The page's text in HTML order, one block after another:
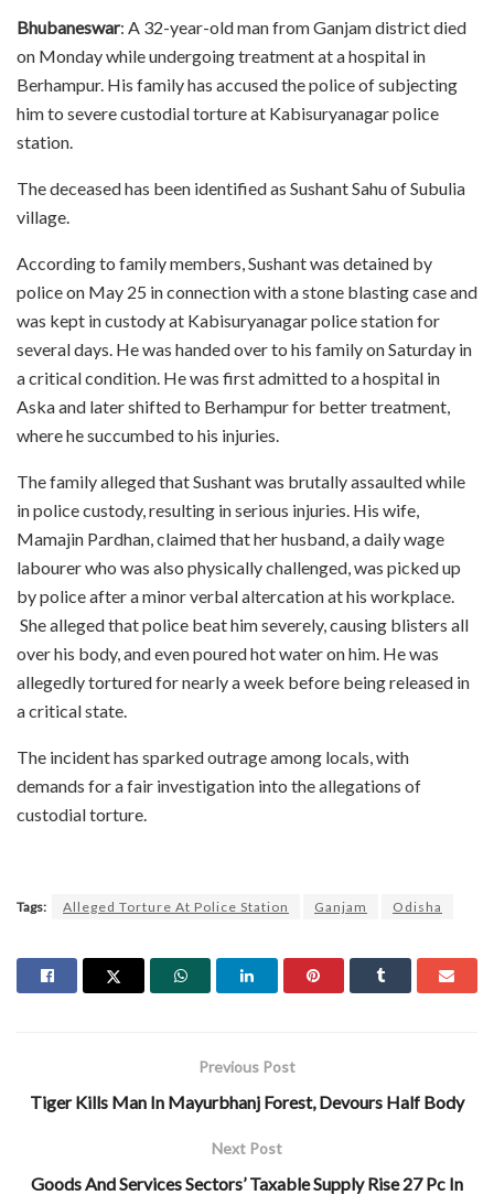
Bhubaneswar: A 32-year-old man from Ganjam district died
on Monday while undergoing treatment at a hospital in
Berhampur. His family has accused the police of subjecting
him to severe custodial torture at Kabisuryanagar police
station.
The deceased has been identified as Sushant Sahu of Subulia
village.
According to family members, Sushant was detained by
police on May 25 in connection with a stone blasting case and
was kept in custody at Kabisuryanagar police station for
several days. He was handed over to his family on Saturday in
a critical condition. He was first admitted to a hospital in
Aska and later shifted to Berhampur for better treatment,
where he succumbed to his injuries.
The family alleged that Sushant was brutally assaulted while
in police custody, resulting in serious injuries. His wife,
Mamajin Pardhan, claimed that her husband, a daily wage
labourer who was also physically challenged, was picked up
by police after a minor verbal altercation at his workplace.
She alleged that police beat him severely, causing blisters all
over his body, and even poured hot water on him. He was
allegedly tortured for nearly a week before being released in
a critical state.
The incident has sparked outrage among locals, with
demands for a fair investigation into the allegations of
custodial torture.
Tags: Alleged Torture At Police Station Ganjam Odisha
Previous Post
Tiger Kills Man In Mayurbhanj Forest, Devours Half Body
Next Post
Goods And Services Sectors’ Taxable Supply Rise 27 Pc In